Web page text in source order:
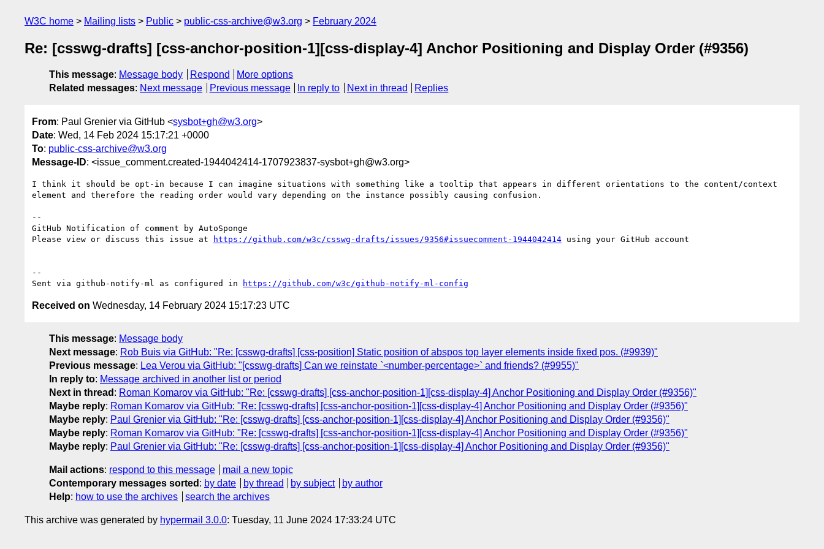
W3C home Mailing lists Public public-css-archive@w3.org February 2024
Re: [csswg-drafts] [css-anchor-position-1][css-display-4] Anchor Positioning and Display Order (#9356)
This message: Message body Respond
More options
Related messages: Next message Previous message In reply to Next in thread Replies
From: Paul Grenier via GitHub <sysbot+gh@w3.org>
Date: Wed, 14 Feb 2024 15:17:21 +0000
To: public-css-archive@w3.org
Message-ID: <issue_comment.created-1944042414-1707923837-sysbot+gh@w3.org>
I think it should be opt-in because I can imagine situations with something like a tooltip that appears in different orientations to the content/context
element and therefore the reading order would vary depending on the instance possibly causing confusion.
--
GitHub Notification of comment by AutoSponge
Please view or discuss this issue at
https://github.com/w3c/csswg-drafts/issues/9356#issuecomment-1944042414 using your GitHub account
--
Sent via github-notify-ml as configured in
https://github.com/w3c/github-notify-ml-config
Received on Wednesday, 14 February 2024 15:17:23 UTC
This message: Message body
Next message: Rob Buis via GitHub: "Re: [csswg-drafts] [css-position] Static position of abspos top layer elements inside fixed pos. (#9939)"
Previous message: Lea Verou via GitHub: "[csswg-drafts] Can we reinstate `<number-percentage>` and friends? (#9955)"
In reply to: Message archived in another list or period
Next in thread : Roman Komarov via GitHub: "Re: [csswg-drafts] [css-anchor-position-1][css-display-4] Anchor Positioning and Display Order (#9356)"
Maybe reply: Roman Komarov via GitHub: "Re: [csswg-drafts] [css-anchor-position-1][css-display-4] Anchor Positioning and Display Order (#9356)"
Maybe reply: Paul Grenier via GitHub: "Re: [csswg-drafts] [css-anchor-position-1][css-display-4] Anchor Positioning and Display Order (#9356)"
Maybe reply: Roman Komarov via GitHub: "Re: [csswg-drafts] [css-anchor-position-1][css-display-4] Anchor Positioning and Display Order (#9356)"
Maybe reply: Paul Grenier via GitHub: "Re: [csswg-drafts] [css-anchor-position-1][css-display-4] Anchor Positioning and Display Order (#9356)"
Mail actions: respond to this message
mail a new topic
Contemporary messages sorted : by date by thread by subject
by author
Help: how to use the archives search the archives
This archive was generated by hypermail 3.0.0: Tuesday, 11 June 2024 17:33:24 UTC